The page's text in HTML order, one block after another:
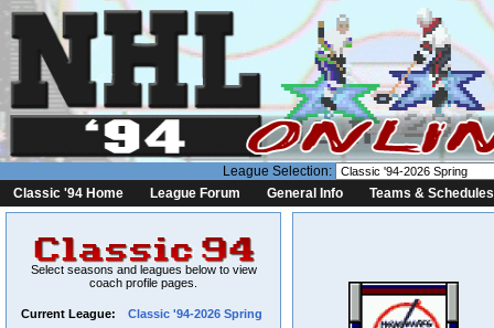
League Selection:
Classic '94 Home
League Forum General Info Teams & Schedules
Select seasons and leagues below to view
coach profile pages.
Current League:
Classic '94-2026 Spring